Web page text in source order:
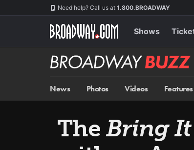
Need help? Call us at 1.800.BROADWAY
Shows
Broadway
BUZZ
News Photos Videos Features
TheBring